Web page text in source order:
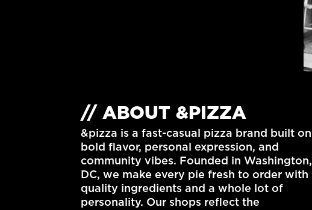
// ABOUT &PIZZA
&pizza is a fast-casual pizza brand built on
bold flavor, personal expression, and
community vibes. Founded in Washington,
DC, we make every pie fresh to order with
quality ingredients and a whole lot of
personality. Our shops reflect the